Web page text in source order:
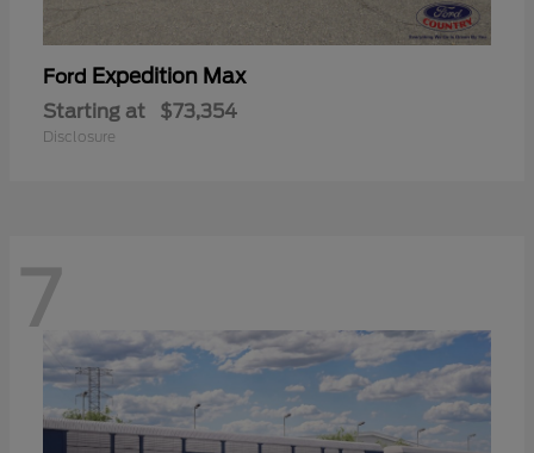
Ford Expedition Max
Starting at $73,354
Disclosure
7